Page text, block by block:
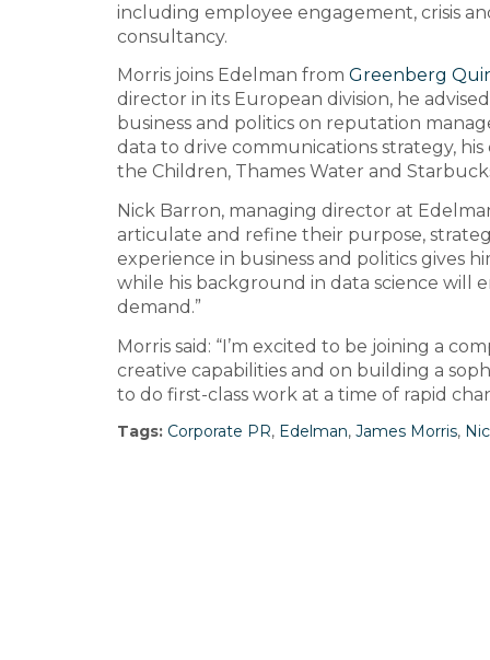
including employee engagement, crisis
consultancy.
Morris joins Edelman from Greenberg
director in its European division, he
business and politics on reputation
data to drive communications strategy, his
the Children, Thames Water and
Nick Barron, managing director at
articulate and refine their purpose,
experience in business and politics gives
while his background in data science will
demand.”
Morris said: “I’m excited to be joining a
creative capabilities and on building a
to do first-class work at a time of rapid
Tags: Corporate PR, Edelman, James Morris,